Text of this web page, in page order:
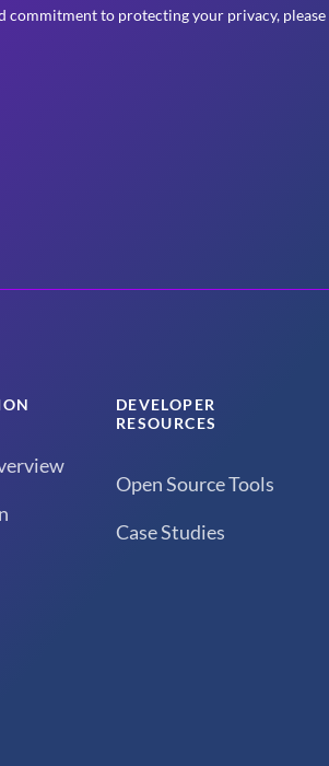
to protecting your privacy,
DEVELOPER
RESOURCES
Open Source Tools
Case Studies